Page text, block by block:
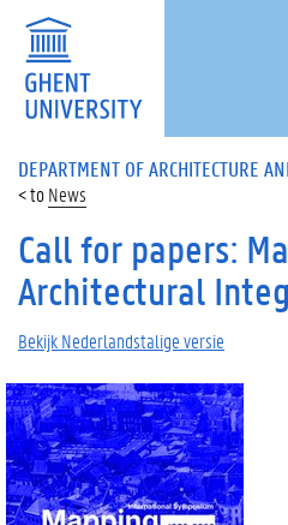
DEPARTMENT OF ARCHITECTURE
News
Call for papers:
Architectural
Bekijk Nederlandstalige versie